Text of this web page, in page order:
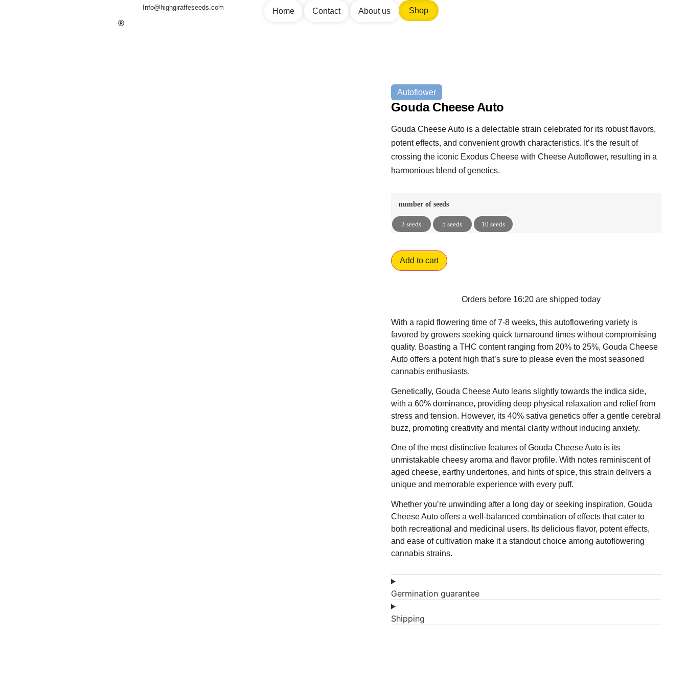
®
Info@highgiraffeseeds.com Home Contact About us Shop
Autoflower
Gouda Cheese Auto
Gouda Cheese Auto is a delectable strain celebrated for its robust flavors,
potent effects, and convenient growth characteristics. It’s the result of
crossing the iconic Exodus Cheese with Cheese Autoflower, resulting in a
harmonious blend of genetics.
number of seeds
3 seeds 5 seeds 10 seeds
Add to cart
Orders before 16:20 are shipped today
With a rapid flowering time of 7-8 weeks, this autoflowering variety is
favored by growers seeking quick turnaround times without compromising
quality. Boasting a THC content ranging from 20% to 25%, Gouda Cheese
Auto offers a potent high that’s sure to please even the most seasoned
cannabis enthusiasts.
Genetically, Gouda Cheese Auto leans slightly towards the indica side,
with a 60% dominance, providing deep physical relaxation and relief from
stress and tension. However, its 40% sativa genetics offer a gentle cerebral
buzz, promoting creativity and mental clarity without inducing anxiety.
One of the most distinctive features of Gouda Cheese Auto is its
unmistakable cheesy aroma and flavor profile. With notes reminiscent of
aged cheese, earthy undertones, and hints of spice, this strain delivers a
unique and memorable experience with every puff.
Whether you’re unwinding after a long day or seeking inspiration, Gouda
Cheese Auto offers a well-balanced combination of effects that cater to
both recreational and medicinal users. Its delicious flavor, potent effects,
and ease of cultivation make it a standout choice among autoflowering
cannabis strains.
Germination guarantee
Shipping